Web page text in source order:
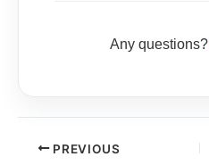
Any questions?
PREVIOUS